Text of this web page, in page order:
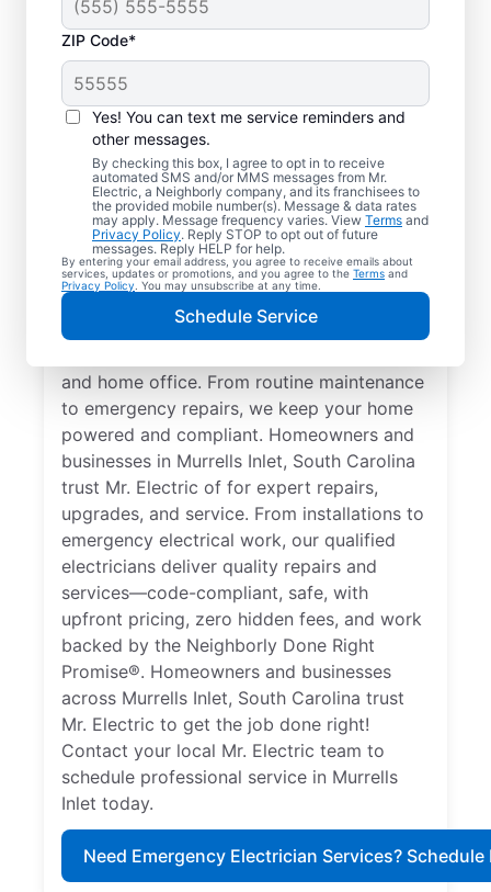
ZIP Code*
Yes! You can text me service reminders and
other messages.
By checking this box, I agree to opt in to receive
automated SMS and/or MMS messages from Mr.
Electric, a Neighborly company, and its franchisees to
the provided mobile number(s). Message & data rates
may apply. Message frequency varies. View Terms and
Privacy Policy. Reply STOP to opt out of future
messages. Reply HELP for help.
By entering your email address, you agree to receive emails about
services, updates or promotions, and you agree to the Terms and
Privacy Policy . You may unsubscribe at any time.
Schedule Service
Quality Electrician
Services in Murrells
Inlet, South Carolina.
Need a trusted local electrician in Murrells
Inlet, South Carolina? Mr. Electric delivers
and home office. From routine maintenance
to emergency repairs, we keep your home
powered and compliant. Homeowners and
businesses in Murrells Inlet, South Carolina
trust Mr. Electric of for expert repairs,
upgrades, and service. From installations to
emergency electrical work, our qualified
electricians deliver quality repairs and
services—code-compliant, safe, with
upfront pricing, zero hidden fees, and work
backed by the Neighborly Done Right
Promise®. Homeowners and businesses
across Murrells Inlet, South Carolina trust
Mr. Electric to get the job done right!
Contact your local Mr. Electric team to
schedule professional service in Murrells
Inlet today.
Need Emergency Electrician Services? Schedule